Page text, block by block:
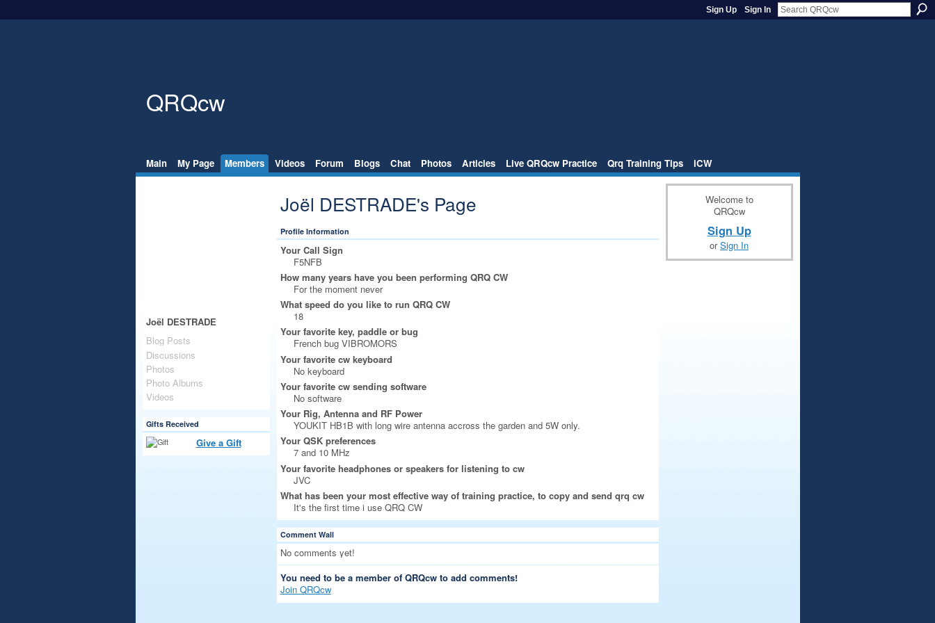
Sign Up Sign In
QRQcw
Main My Page Members Videos Forum Blogs Chat Photos Articles Live QRQcw Practice Qrq Training Tips iCW
Joël DESTRADE
Blog Posts
Discussions
Photos
Photo Albums
Videos
Gifts Received
Give a Gift
Joël DESTRADE's Page
Profile Information
Your Call Sign
F5NFB
How many years have you been performing QRQ CW
For the moment never
What speed do you like to run QRQ CW
18
Your favorite key, paddle or bug
French bug VIBROMORS
Your favorite cw keyboard
No keyboard
Your favorite cw sending software
No software
Your Rig, Antenna and RF Power
YOUKIT HB1B with long wire antenna accross the garden and 5W only.
Your QSK preferences
7 and 10 MHz
Your favorite headphones or speakers for listening to cw
JVC
What has been your most effective way of training practice, to copy and send qrq cw
It's the first time i use QRQ CW
Comment Wall
No comments yet!
You need to be a member of QRQcw to add comments!
Join QRQcw
Welcome to
QRQcw
Sign Up
orSign In